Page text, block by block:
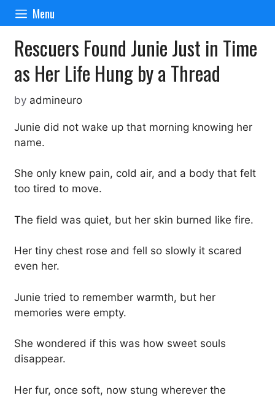
Skip
content
Menu
Rescuers Found Junie Just in Time
as Her Life Hung by a Thread
by admineuro
Junie did not wake up that morning knowing her
name.
She only knew pain, cold air, and a body that felt
too tired to move.
The field was quiet, but her skin burned like fire.
Her tiny chest rose and fell so slowly it scared
even her.
Junie tried to remember warmth, but her
memories were empty.
She wondered if this was how sweet souls
disappear.
Her fur, once soft, now stung wherever the